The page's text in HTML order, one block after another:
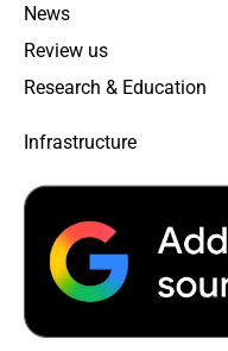
News
Review us
Research & Education
Infrastructure